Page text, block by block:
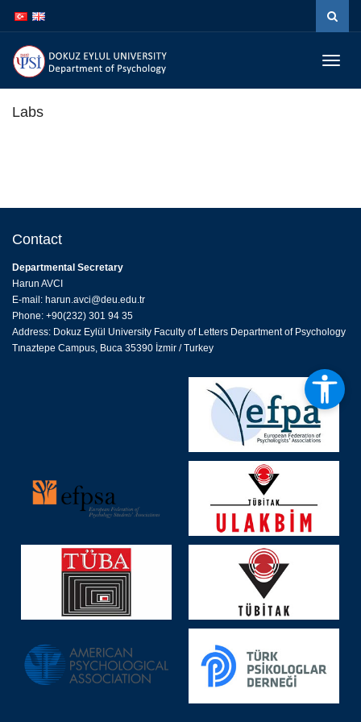
atla
atla
Labs
Contact
Departmental Secretary
Harun AVCI
E-mail: harun.avci@deu.edu.tr
Phone: +90(232) 301 94 35
Address: Dokuz Eylül University Faculty of Letters Department of Psychology
Tınaztepe Campus, Buca 35390 İzmir / Turkey